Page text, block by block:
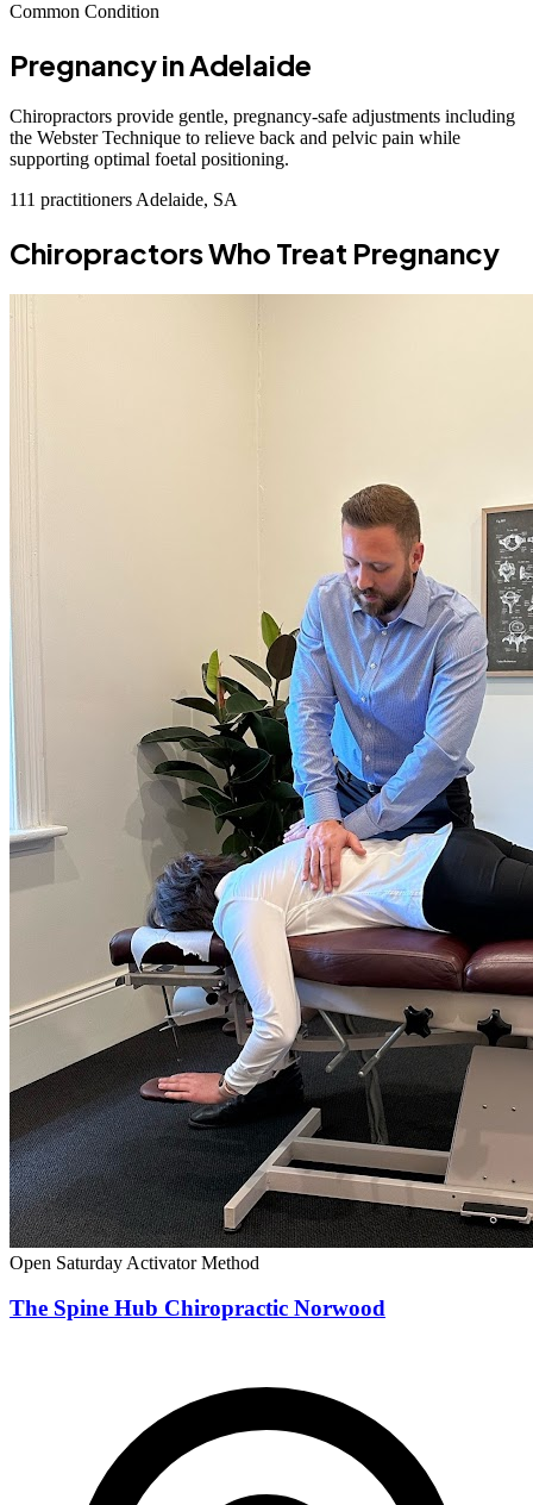
Common Condition
Pregnancyin Adelaide
Chiropractors provide gentle, pregnancy-safe adjustments including
the Webster Technique to relieve back and pelvic pain while
supporting optimal foetal positioning.
111 practitioners Adelaide, SA
Chiropractors Who Treat Pregnancy
Open Saturday Activator Method
The Spine Hub Chiropractic Norwood